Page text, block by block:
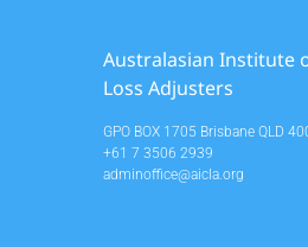
Australasian Institute
Loss Adjusters
GPO BOX 1705 Brisbane QLD
+61 7 3506 2939
adminoffice@aicla.org